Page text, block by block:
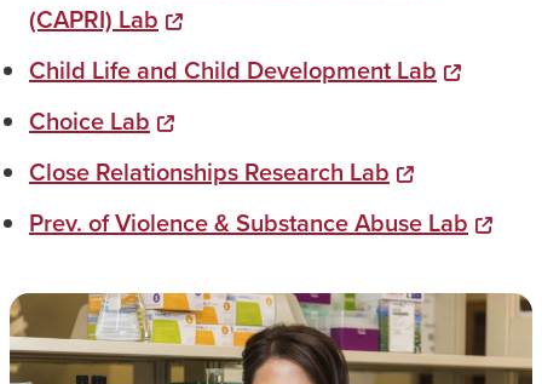
(CAPRI) Lab
Child Life and Child Development Lab
Choice Lab
Close Relationships Research Lab
Prev. of Violence & Substance Abuse Lab